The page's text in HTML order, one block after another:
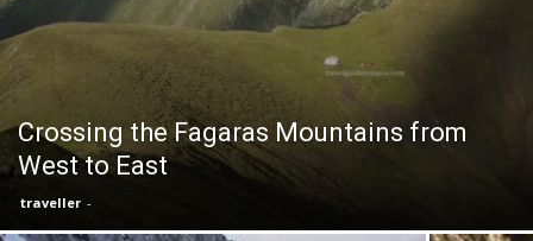
Crossing the Fagaras Mountains from
West to East
traveller -